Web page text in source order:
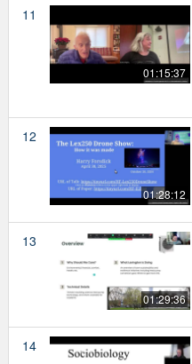
11
01:15:37
12
01:28:12
13
01:29:36
14